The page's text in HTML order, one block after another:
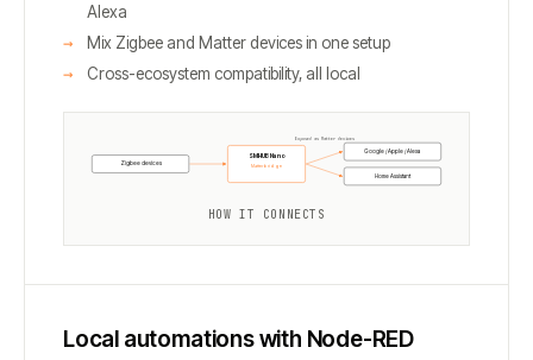
Alexa
Mix Zigbee and Matter devices in one setup
Cross-ecosystem compatibility, all local
Zigbee devices
Google / Apple / Alexa
Home Assistant
SMHUB Nano
Matterbridge
Exposed as Matter devices
HOW IT CONNECTS
Local automations with Node-RED